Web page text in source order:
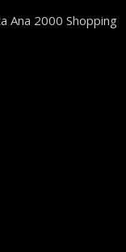
Ana 2000 Shopping